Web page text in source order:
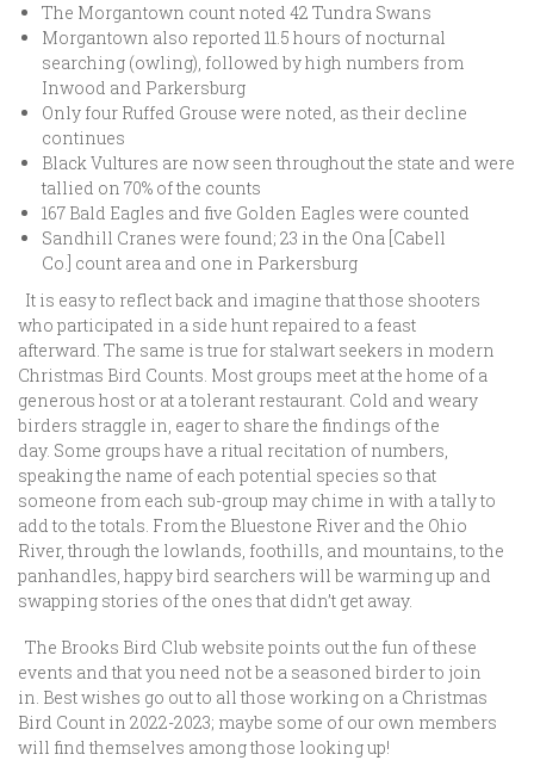
The Morgantown count noted 42 Tundra Swans
Morgantown also reported 11.5 hours of nocturnal
searching (owling), followed by high numbers from
Inwood and Parkersburg
Only four Ruffed Grouse were noted, as their decline
continues
Black Vultures are now seen throughout the state and were
tallied on 70% of the counts
167 Bald Eagles and five Golden Eagles were counted
Sandhill Cranes were found; 23 in the Ona [Cabell
Co.] count area and one in Parkersburg
It is easy to reflect back and imagine that those shooters
who participated in a side hunt repaired to a feast
afterward. The same is true for stalwart seekers in modern
Christmas Bird Counts. Most groups meet at the home of a
generous host or at a tolerant restaurant. Cold and weary
birders straggle in, eager to share the findings of the
day. Some groups have a ritual recitation of numbers,
speaking the name of each potential species so that
someone from each sub-group may chime in with a tally to
add to the totals. From the Bluestone River and the Ohio
River, through the lowlands, foothills, and mountains, to the
panhandles, happy bird searchers will be warming up and
swapping stories of the ones that didn’t get away.
The Brooks Bird Club website points out the fun of these
events and that you need not be a seasoned birder to join
in. Best wishes go out to all those working on a Christmas
Bird Count in 2022-2023; maybe some of our own members
will find themselves among those looking up!